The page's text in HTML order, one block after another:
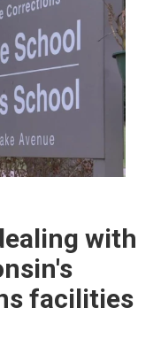
with
facilities